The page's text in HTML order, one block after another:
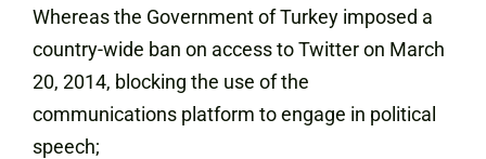
Whereas the Government of Turkey imposed a
country-wide ban on access to Twitter on March
20, 2014, blocking the use of the
communications platform to engage in political
speech;